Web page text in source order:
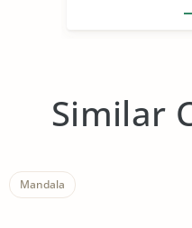
Similar
Mandala